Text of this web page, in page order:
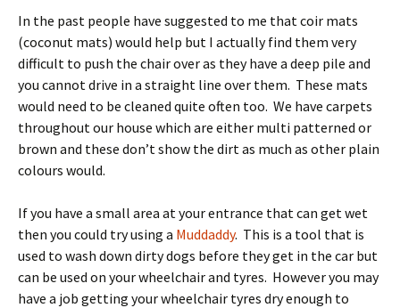
In the past people have suggested to me that coir mats
(coconut mats) would help but I actually find them very
difficult to push the chair over as they have a deep pile and
you cannot drive in a straight line over them. These mats
would need to be cleaned quite often too. We have carpets
throughout our house which are either multi patterned or
brown and these don’t show the dirt as much as other plain
colours would.
If you have a small area at your entrance that can get wet
then you could try using a Muddaddy. This is a tool that is
used to wash down dirty dogs before they get in the car but
can be used on your wheelchair and tyres. However you may
have a job getting your wheelchair tyres dry enough to